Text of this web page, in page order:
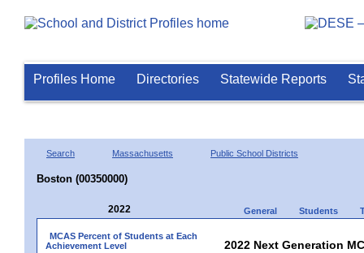
Profiles Home Directories Statewide Reports
Search Massachusetts Public School Districts
Boston (00350000)
2022 General Students
MCAS Percent of Students at Each
Achievement Level
2022 Next Generation